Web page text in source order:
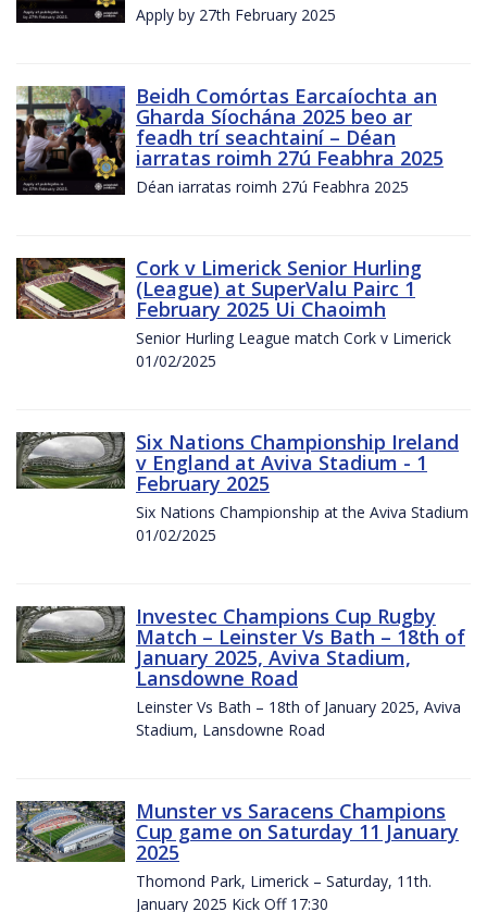
Apply by 27th February 2025
Beidh Comórtas Earcaíochta an
Gharda Síochána 2025 beo ar
feadh trí seachtainí – Déan
iarratas roimh 27ú Feabhra 2025
Déan iarratas roimh 27ú Feabhra 2025
Cork v Limerick Senior Hurling
(League) at SuperValu Pairc 1
February 2025 Ui Chaoimh
Senior Hurling League match Cork v Limerick
01/02/2025
Six Nations Championship Ireland
v England at Aviva Stadium - 1
February 2025
Six Nations Championship at the Aviva Stadium
01/02/2025
Investec Champions Cup Rugby
Match – Leinster Vs Bath – 18th of
January 2025, Aviva Stadium,
Lansdowne Road
Leinster Vs Bath – 18th of January 2025, Aviva
Stadium, Lansdowne Road
Munster vs Saracens Champions
Cup game on Saturday 11 January
2025
Thomond Park, Limerick – Saturday, 11th.
January 2025 Kick Off 17:30